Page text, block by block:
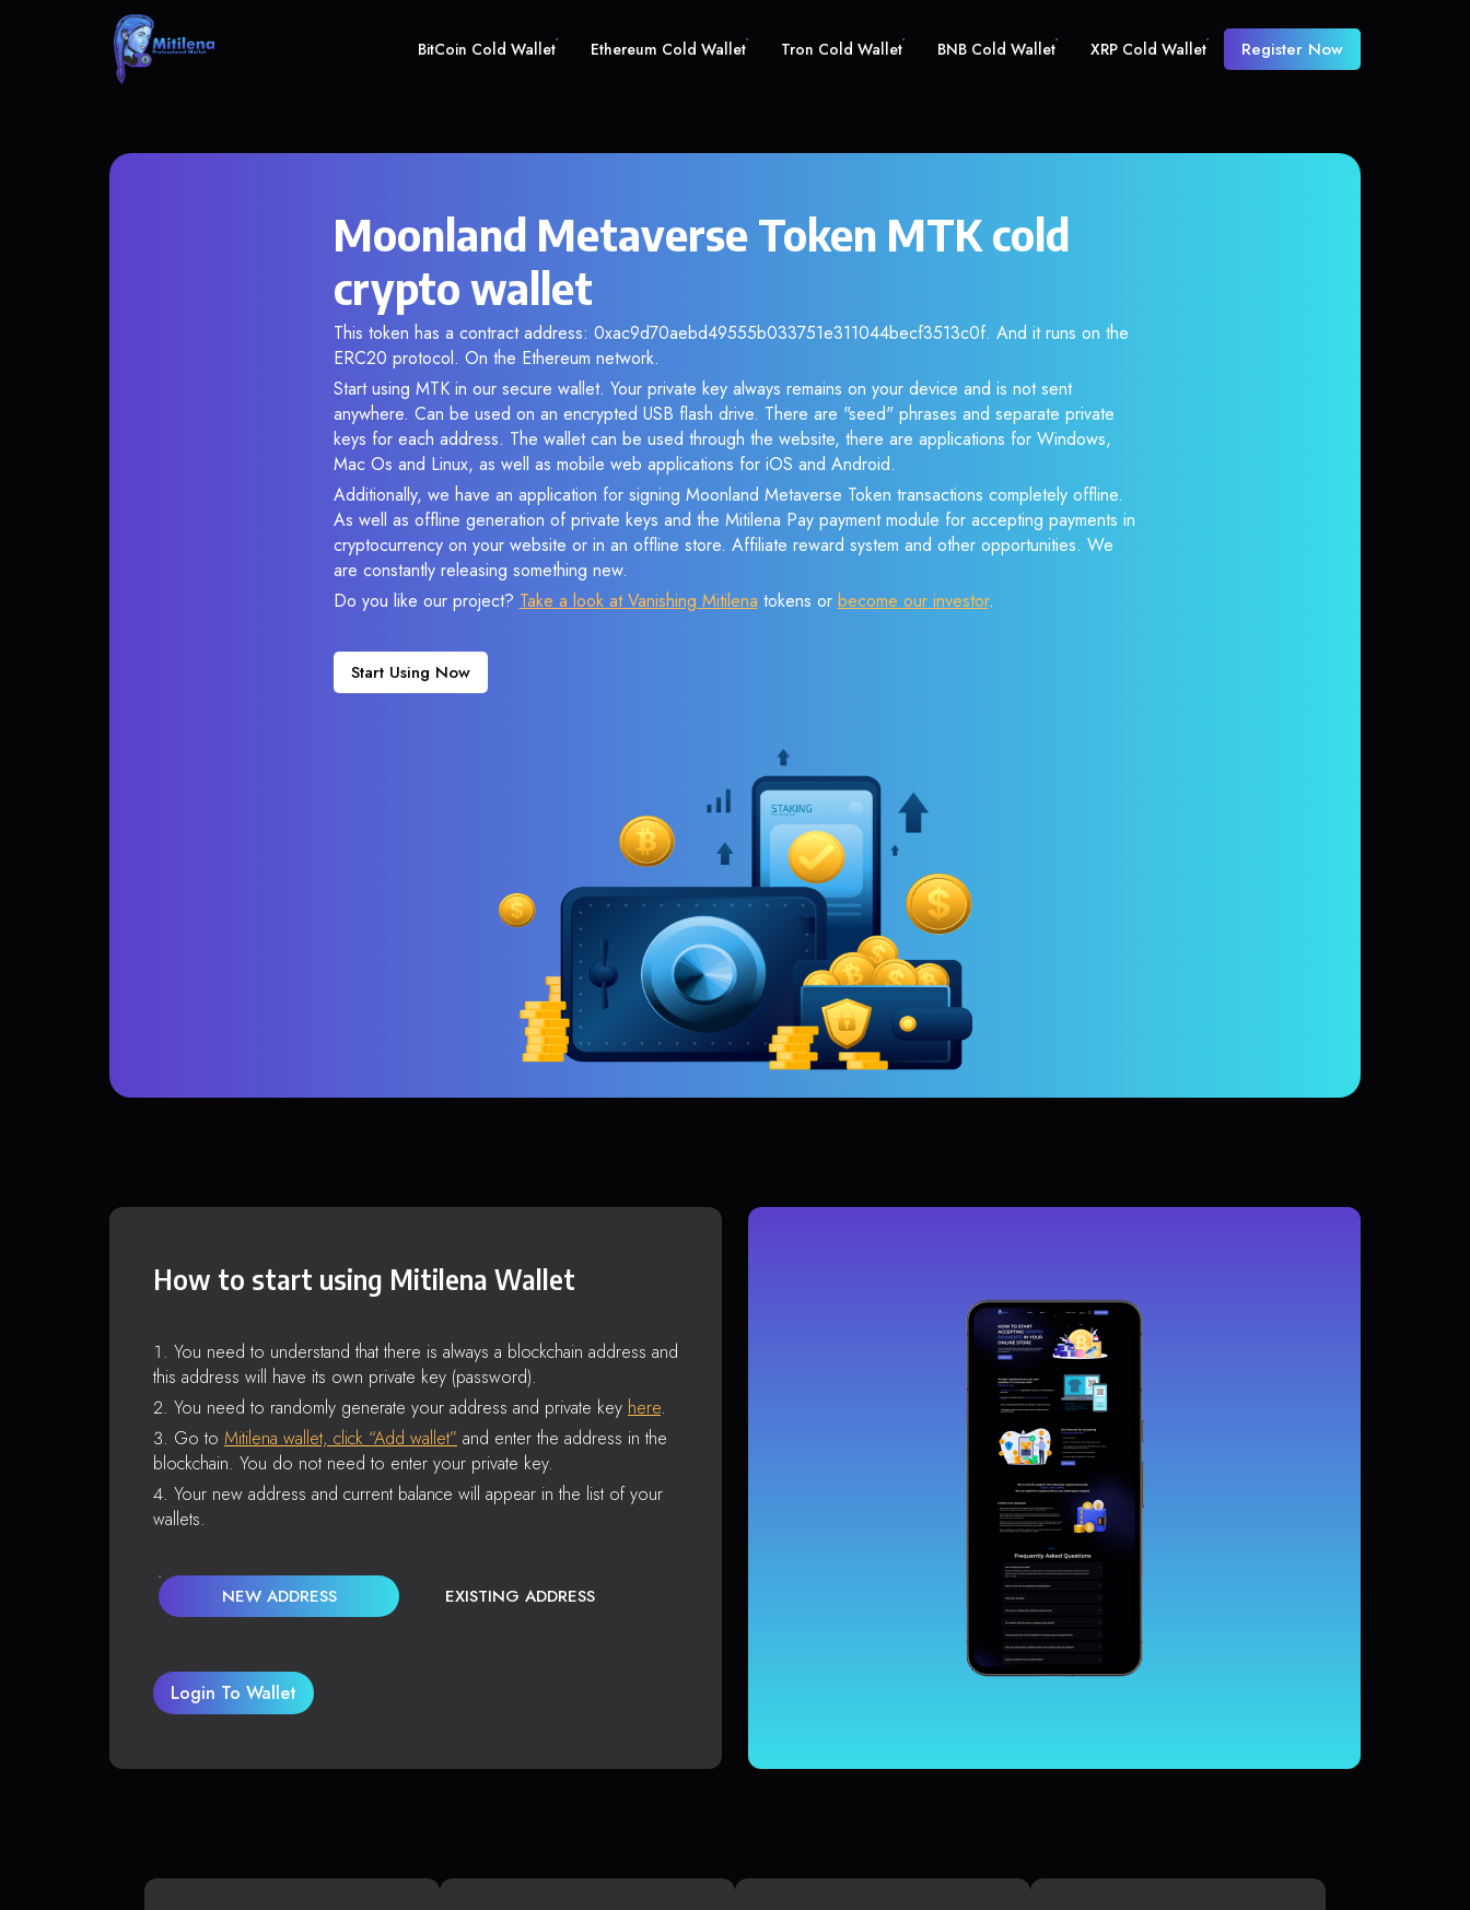
BitCoin Cold Wallet Ethereum Cold Wallet Tron Cold Wallet BNB Cold Wallet XRP Cold Wallet Register Now
Moonland Metaverse Token MTK cold
crypto wallet
This token has a contract address: 0xac9d70aebd49555b033751e311044becf3513c0f. And it runs on the
ERC20 protocol. On the Ethereum network.
Start using MTK in our secure wallet. Your private key always remains on your device and is not sent
anywhere. Can be used on an encrypted USB flash drive. There are "seed" phrases and separate private
keys for each address. The wallet can be used through the website, there are applications for Windows,
Mac Os and Linux, as well as mobile web applications for iOS and Android.
Additionally, we have an application for signing Moonland Metaverse Token transactions completely offline.
As well as offline generation of private keys and the Mitilena Pay payment module for accepting payments in
cryptocurrency on your website or in an offline store. Affiliate reward system and other opportunities. We
are constantly releasing something new.
Do you like our project? Take a look at Vanishing Mitilena tokens or become our investor.
Start Using Now
How to start using Mitilena Wallet
You need to understand that there is always a blockchain address and
this address will have its own private key (password).
You need to randomly generate your address and private key here.
Go to Mitilena wallet, click “Add wallet” and enter the address in the
blockchain. You do not need to enter your private key.
Your new address and current balance will appear in the list of your
wallets.
NEW ADDRESS EXISTING ADDRESS
Login To Wallet